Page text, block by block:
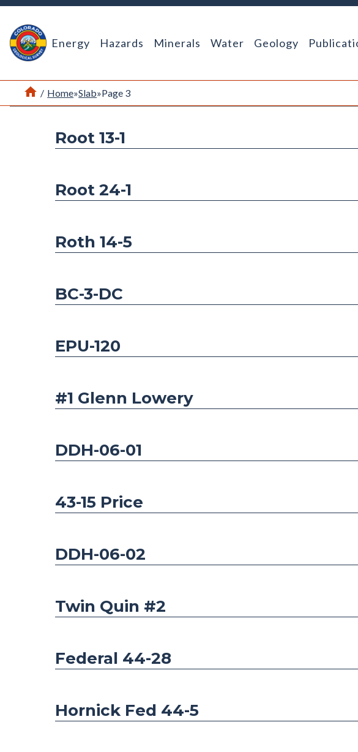
Return Home
Energy Hazards Minerals Water Geology
Home
/ Home»Slab»Page 3
Root 13-1
Root 24-1
Roth 14-5
BC-3-DC
EPU-120
#1 Glenn Lowery
DDH-06-01
43-15 Price
DDH-06-02
Twin Quin #2
Federal 44-28
Hornick Fed 44-5